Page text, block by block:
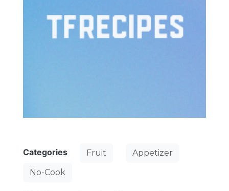
Categories Fruit
Appetizer
No-Cook